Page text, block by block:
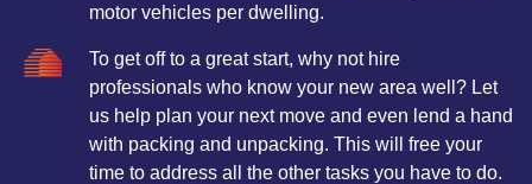
motor vehicles per dwelling.
To get off to a great start, why not hire
professionals who know your new area well? Let
us help plan your next move and even lend a hand
with packing and unpacking. This will free your
time to address all the other tasks you have to do.